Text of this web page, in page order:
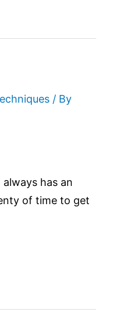
/ By
always has an
of time to get